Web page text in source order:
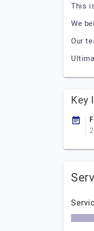
This
We
Our
Key